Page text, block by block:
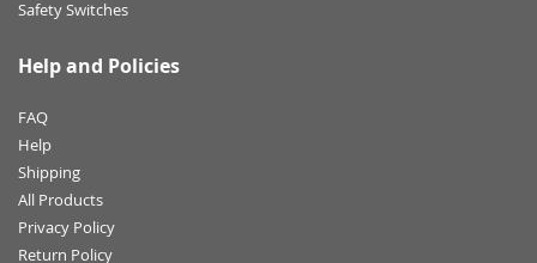
Safety Switches
Help and Policies
FAQ
Help
Shipping
All Products
Privacy Policy
Return Policy